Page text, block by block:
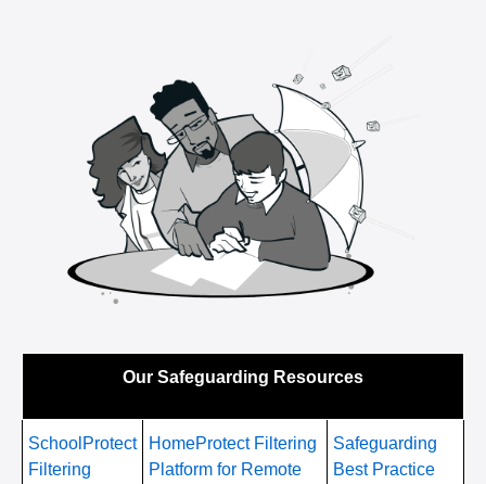
Our Safeguarding Resources
SchoolProtect
Filtering
HomeProtect Filtering
Platform for Remote
Safeguarding
Best Practice